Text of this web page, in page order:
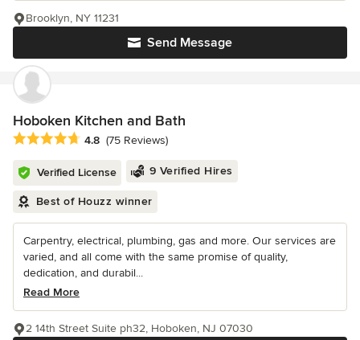
Send Message
Brooklyn, NY 11231
Hoboken Kitchen and Bath
Average rating: 4.8 out of 5 stars
4.8 (75 Reviews)
Verified License 9 Verified Hires
Best of Houzz winner
Carpentry, electrical, plumbing, gas and more. Our services are
varied, and all come with the same promise of quality,
dedication, and durabil...
Read More
2 14th Street Suite ph32, Hoboken, NJ 07030